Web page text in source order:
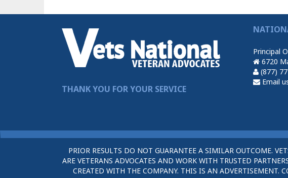
THANK YOU FOR YOUR SERVICE
Principal
6720
(877)
Email
PRIOR RESULTS DO NOT GUARANTEE A SIMILAR OUTCOME.
ARE VETERANS ADVOCATES AND WORK WITH TRUSTED
CREATED WITH THE COMPANY. THIS IS AN ADVERTISEMENT.